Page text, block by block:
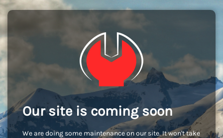
Our site is coming soon
We are doing some maintenance on our site. It won't take